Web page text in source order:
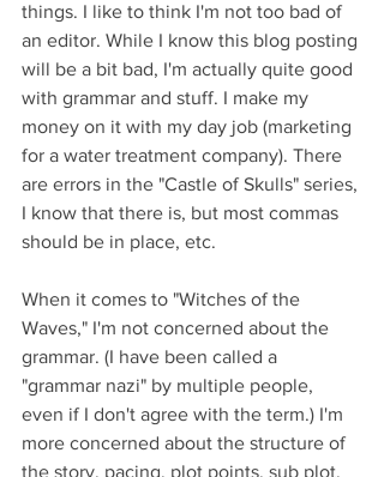
things. I like to think I'm not too bad of
an editor. While I know this blog posting
will be a bit bad, I'm actually quite good
with grammar and stuff. I make my
money on it with my day job (marketing
for a water treatment company). There
are errors in the "Castle of Skulls" series,
I know that there is, but most commas
should be in place, etc.
When it comes to "Witches of the
Waves," I'm not concerned about the
grammar. (I have been called a
"grammar nazi" by multiple people,
even if I don't agree with the term.) I'm
more concerned about the structure of
the story, pacing, plot points, sub plot,